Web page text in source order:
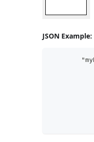
JSON Example: